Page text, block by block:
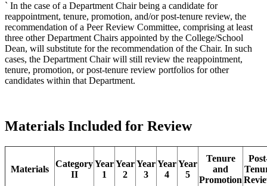
` In the case of a Department Chair being a candidate for
reappointment, tenure, promotion, and/or post-tenure review, the
recommendation of a Peer Review Committee, comprising at least
three other Department Chairs appointed by the College/School
Dean, will substitute for the recommendation of the Chair. In such
cases, the Department Chair will still review the reappointment,
tenure, promotion, or post-tenure review portfolios for other
candidates within that Department.
Materials Included for Review
Materials
Category
II
Year
1
Year
2
Year
3
Year
4
Year
5
Tenure
and
Promotion